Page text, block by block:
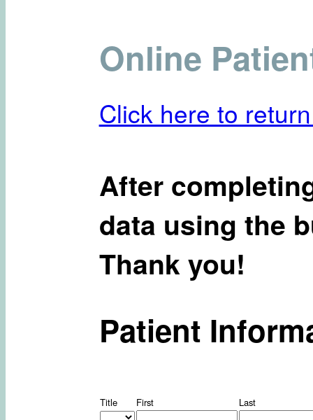
Online
Click here to
After
data using the
Thank you!
Patient
Title First Last